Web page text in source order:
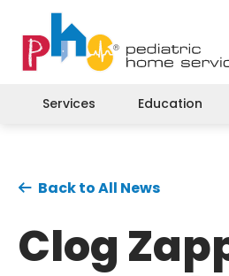
Services Education
Back to All News
Clog